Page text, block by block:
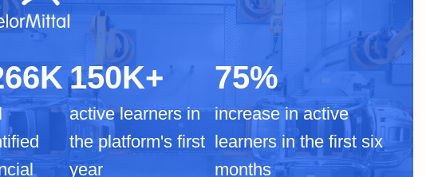
150K+
active learners in
the platform's first
year
75%
increase in active
learners in the first six
months